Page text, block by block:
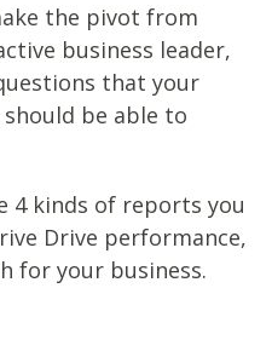
the pivot from
business leader,
that your
be able to
4 kinds of reports you
Drive performance,
for your business.